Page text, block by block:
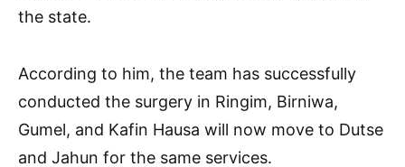
the state.
According to him, the team has successfully
conducted the surgery in Ringim, Birniwa,
Gumel, and Kafin Hausa will now move to Dutse
and Jahun for the same services.